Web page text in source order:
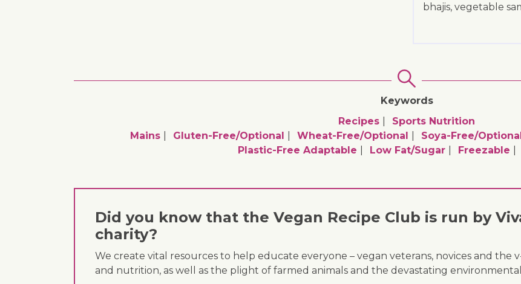
bhajis, vegetable
Keywords
Recipes
Sports Nutrition
Mains
Gluten-Free/optional Wheat-Free/optional Soya-Free/
Plastic-Free Adaptable
Low Fat/sugar Freezable
Did you know that the Vegan Recipe Club is run by
charity?
We create vital resources to help educate everyone – vegan veterans, novices and the
and nutrition, as well as the plight of farmed animals and the devastating